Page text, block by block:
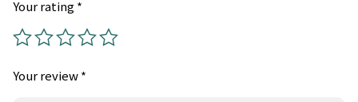
Your rating*
Your review*